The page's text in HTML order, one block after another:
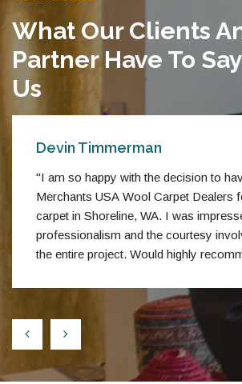
What Our Clients
Partner Have To
Us
Devin Timmerman
"I am so happy with the decision to
Merchants USA Wool Carpet Dealers
carpet in Shoreline, WA. I was
professionalism and the courtesy
the entire project. Would highly